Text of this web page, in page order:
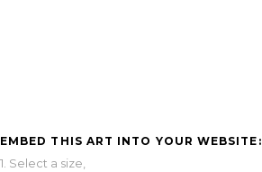
EMBED THIS ART INTO YOUR WEBSITE:
1. Select a size,